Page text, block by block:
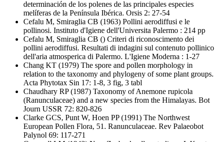
determinación de los polenes de las principales especies
melíferas de la Península Ibérica. Orsis 2: 27-54
Cefalu M, Smiraglia CB (1963) Pollini aerodiffusi e le
pollinosi. Instituto d'Igiene dell'Universita Palermo : 214 pp
Cefalu M, Smiraglia CB () Criteri di riconoscimento dei
pollini aerodiffusi. Resultati di indagini sul contenuto pollinico
dell'aria atmosperica di Palermo. L'Igiene Moderna : 1-27
Chang KT (1979) The spore and pollen morphology in
relation to the taxonomy and phylogeny of some plant groups.
Acta Phytotax Sin 17: 1-8, 3 fig, 3 tabl
Chaudhary RP(1987) Taxonomy of Anemone rupicola
(Ranunculaceae) and a new species from the Himalayas. Bot
Journ USSR 72: 820-826
Clarke GCS, Punt W, Hoen PP(1991) The Northwest
European Pollen Flora, 51. Ranunculaceae. Rev Palaeobot
Palynol 69: 117-271